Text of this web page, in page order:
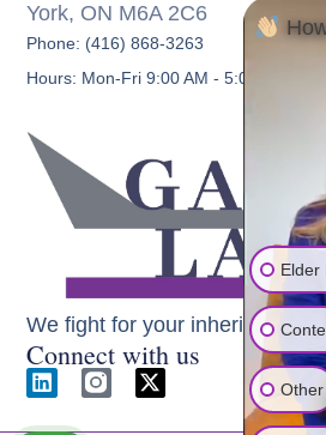
We fight for your inheritance
Connect with us
York, ON M6A 2C6
Phone: (416) 868-3263
Hours: Mon-Fri 9:00 AM - 5:00 PM
Elder
Other